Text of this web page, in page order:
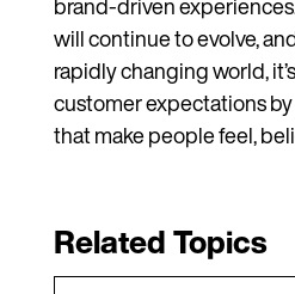
will continue to evolve,
rapidly changing world,
customer expectations
that make people feel,
Related Topics